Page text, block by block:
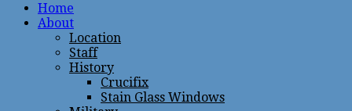
Home
About
Location
Staff
History
Crucifix
Stain Glass Windows